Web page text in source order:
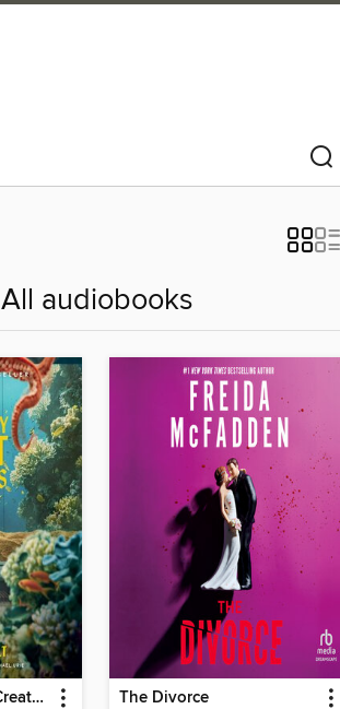
All audiobooks
Remarkably Bright Creatures The Divorce